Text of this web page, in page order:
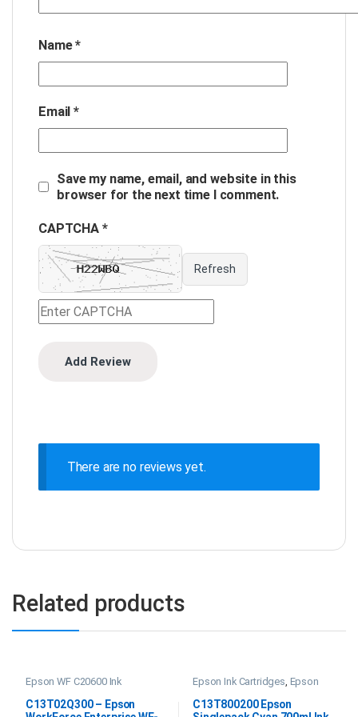
Name*
Email*
Save my name, email, and website in this
browser for the next time I comment.
CAPTCHA *
Refresh
There are no reviews yet.
Related products
Epson WF C20600 Ink
C13T02Q300 – Epson
Epson Ink Cartridges, Epson
C13T800200 Epson